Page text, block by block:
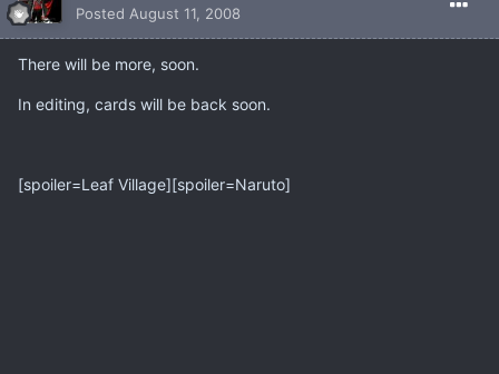
Posted August 11, 2008
There will be more, soon.
In editing, cards will be back soon.
[spoiler=Leaf Village][spoiler=Naruto]